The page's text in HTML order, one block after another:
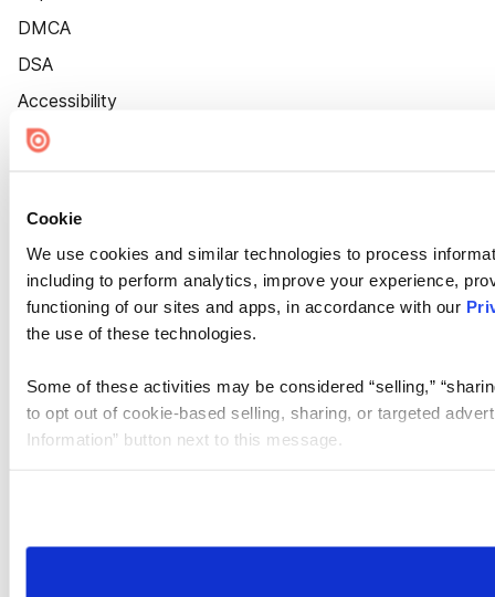
Cookie
We use cookies and similar technologies to process
including to perform analytics, improve your experience,
functioning of our sites and apps, in accordance with our
the use of these technologies.
Some of these activities may be considered “selling,”
to opt out of cookie-based selling, sharing, or targeted
Information” button next to this message.
need to be set again.
DMCA
DSA
Accessibility
Cookie Settings